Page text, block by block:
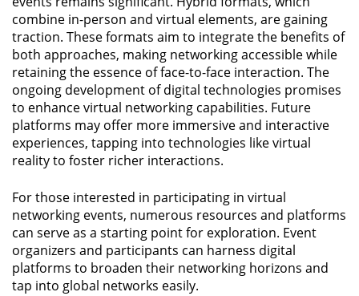
combine in-person and virtual elements, are gaining
traction. These formats aim to integrate the benefits of
both approaches, making networking accessible while
retaining the essence of face-to-face interaction. The
ongoing development of digital technologies promises
to enhance virtual networking capabilities. Future
platforms may offer more immersive and interactive
experiences, tapping into technologies like virtual
reality to foster richer interactions.
For those interested in participating in virtual
networking events, numerous resources and platforms
can serve as a starting point for exploration. Event
organizers and participants can harness digital
platforms to broaden their networking horizons and
tap into global networks easily.